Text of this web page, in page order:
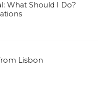
What Should I Do?
Lisbon